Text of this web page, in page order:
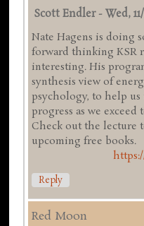
Scott Endler-Wed,
Nate Hagens is doing
forward thinking KSR
interesting. His
synthesis view of
psychology, to help
progress as we
Check out the lecture
upcoming
Reply
Red Moon